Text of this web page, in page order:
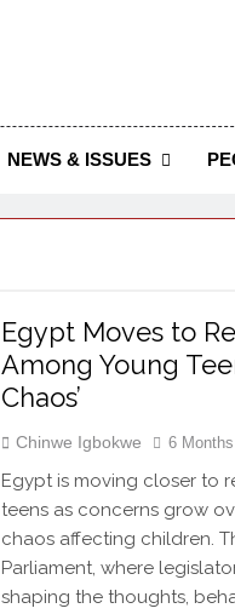
The Journal Seeks To
NEWS & ISSUES
Egypt Moves to
Among Young
Chaos’
Chinwe Igbokwe 6
Egypt is moving closer to
teens as concerns grow
chaos affecting children.
Parliament, where
shaping the thoughts,